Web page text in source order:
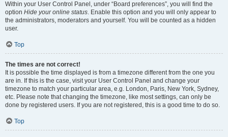
Within your User Control Panel, under “Board preferences”, you will find the
option Hide your online status. Enable this option and you will only appear to
the administrators, moderators and yourself. You will be counted as a hidden
user.
Top
The times are not correct!
It is possible the time displayed is from a timezone different from the one you
are in. If this is the case, visit your User Control Panel and change your
timezone to match your particular area, e.g. London, Paris, New York, Sydney,
etc. Please note that changing the timezone, like most settings, can only be
done by registered users. If you are not registered, this is a good time to do so.
Top